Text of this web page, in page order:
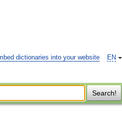
EN
dictionaries into your website
Search!